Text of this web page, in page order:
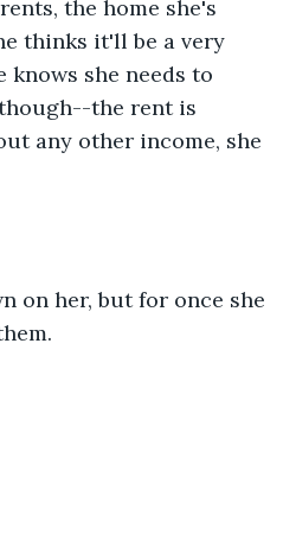
the home she's
thinks it'll be a very
knows she needs to
the rent is
any other income, she
on her, but for once she